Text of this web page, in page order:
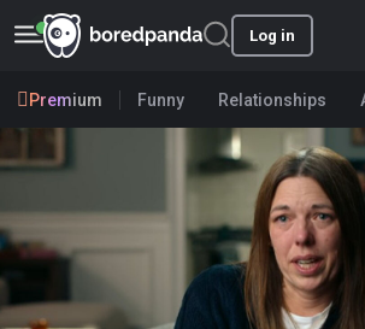
Log in
Premium Funny Relationships